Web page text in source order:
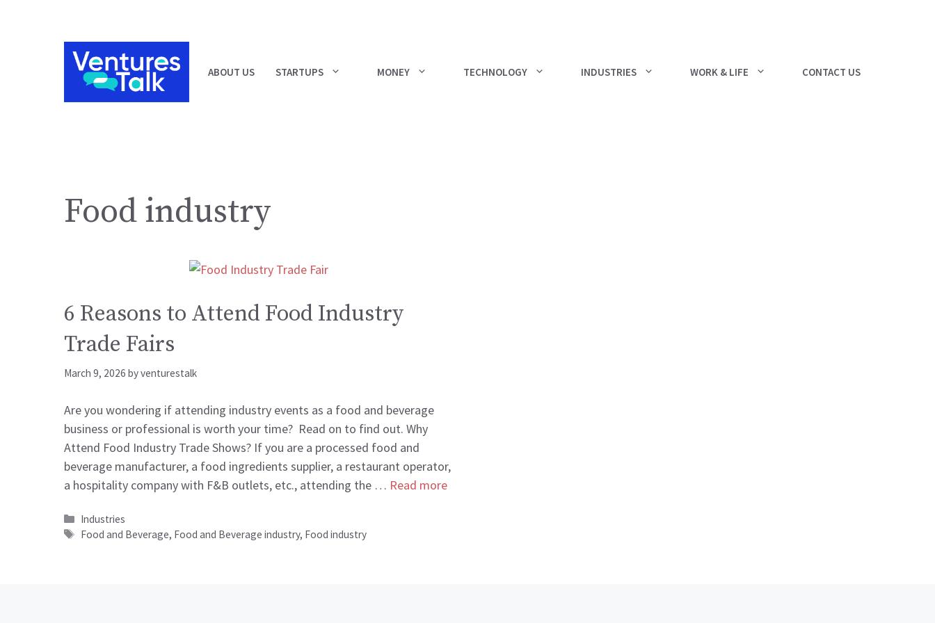
ABOUT US STARTUPS MONEY TECHNOLOGY INDUSTRIES WORK & LIFE CONTACT US
Food industry
6 Reasons to Attend Food Industry
Trade Fairs
March 9, 2026 byventurestalk
Are you wondering if attending industry events as a food and beverage
business or professional is worth your time? Read on to find out. Why
Attend Food Industry Trade Shows? If you are a processed food and
beverage manufacturer, a food ingredients supplier, a restaurant operator,
a hospitality company with F&B outlets, etc., attending the … Read more
Categories
Industries
Tags
Food and Beverage, Food and Beverage industry, Food industry